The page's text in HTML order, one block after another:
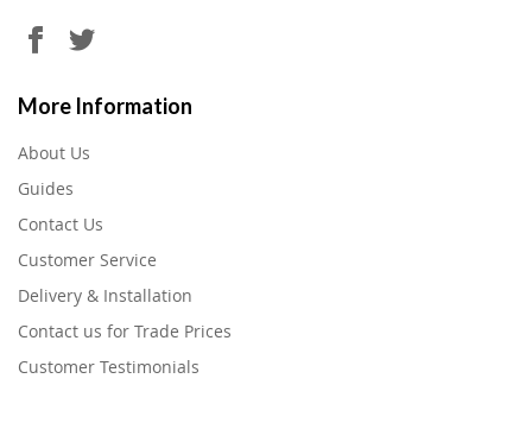
More Information
About Us
Guides
Contact Us
Customer Service
Delivery & Installation
Contact us for Trade Prices
Customer Testimonials